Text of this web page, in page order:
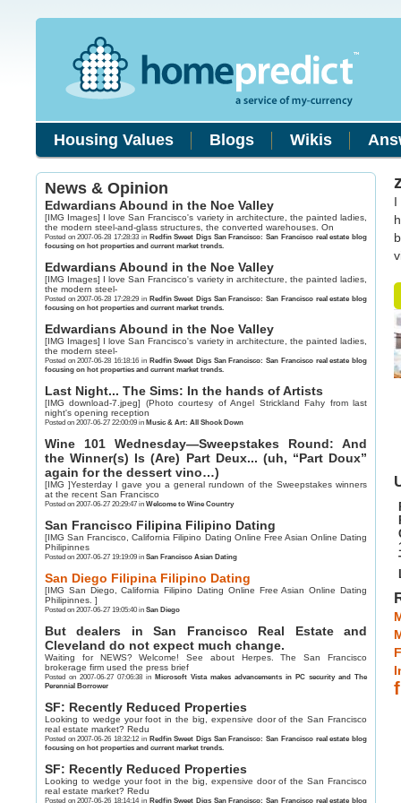
Housing Values Blogs Wikis
News & Opinion
Edwardians Abound in the Noe Valley
[IMG Images] I love San Francisco's variety in architecture, the painted ladies,
the modern steel-and-glass structures, the converted warehouses. On
Posted on 2007-06-28 17:28:33 in Redfin Sweet Digs San Francisco: San Francisco real estate blog
focusing on hot properties and current market trends.
Edwardians Abound in the Noe Valley
[IMG Images] I love San Francisco's variety in architecture, the painted ladies,
the modern steel-
Posted on 2007-06-28 17:28:29 in Redfin Sweet Digs San Francisco: San Francisco real estate blog
focusing on hot properties and current market trends.
Edwardians Abound in the Noe Valley
[IMG Images] I love San Francisco's variety in architecture, the painted ladies,
the modern steel-
Posted on 2007-06-28 16:18:16 in Redfin Sweet Digs San Francisco: San Francisco real estate blog
focusing on hot properties and current market trends.
Last Night... The Sims: In the hands of Artists
[IMG download-7.jpeg] (Photo courtesy of Angel Strickland Fahy from last
night's opening reception
Posted on 2007-06-27 22:00:09 in Music & Art: All Shook Down
Wine 101 Wednesday—Sweepstakes Round: And
the Winner(s) Is (Are) Part Deux... (uh, “Part Doux”
again for the dessert vino…)
[IMG ]Yesterday I gave you a general rundown of the Sweepstakes winners
at the recent San Francisco
Posted on 2007-06-27 20:29:47 in Welcome to Wine Country
San Francisco Filipina Filipino Dating
[IMG San Francisco, California Filipino Dating Online Free Asian Online Dating
Philipinnes
Posted on 2007-06-27 19:19:09 in San Francisco Asian Dating
San Diego Filipina Filipino Dating
[IMG San Diego, California Filipino Dating Online Free Asian Online Dating
Philipinnes. ]
Posted on 2007-06-27 19:05:40 in San Diego
But dealers in San Francisco Real Estate and
Cleveland do not expect much change.
Waiting for NEWS? Welcome! See about Herpes. The San Francisco
brokerage firm used the press brief
Posted on 2007-06-27 07:06:38 in Microsoft Vista makes advancements in PC security and The
Perennial Borrower
SF: Recently Reduced Properties
Looking to wedge your foot in the big, expensive door of the San Francisco
real estate market? Redu
Posted on 2007-06-26 18:32:12 in Redfin Sweet Digs San Francisco: San Francisco real estate blog
focusing on hot properties and current market trends.
SF: Recently Reduced Properties
Looking to wedge your foot in the big, expensive door of the San Francisco
real estate market? Redu
Posted on 2007-06-26 18:14:14 in Redfin Sweet Digs San Francisco: San Francisco real estate blog
I